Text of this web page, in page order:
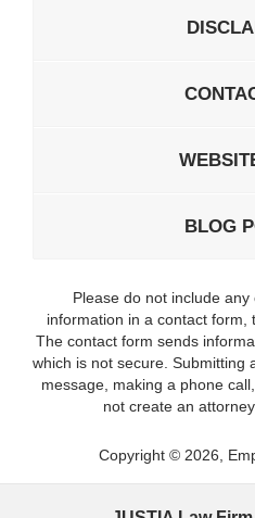
BLOG
Please do not include
information in a contact form,
The contact form sends
which is not secure. Submitting
message, making a phone
not create an
Copyright © 2026